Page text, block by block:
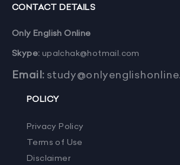
CONTACT DETAILS
Only English Online
Skype: upalchak@hotmail.com
Email:
POLICY
Privacy Policy
Terms of Use
Disclaimer